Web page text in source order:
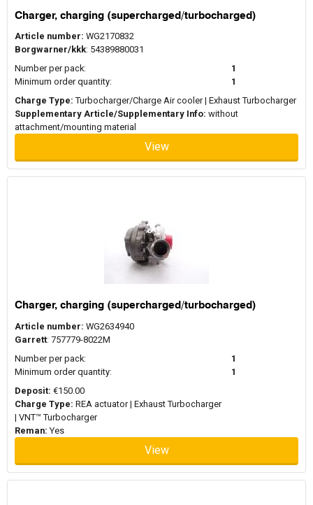
Charger, charging (supercharged/turbocharged)
Article number: WG2170832
Borgwarner/kkk: 54389880031
Number per pack:
1
Minimum order quantity:
1
Charge Type: Turbocharger/Charge Air cooler | Exhaust Turbocharger
Supplementary Article/Supplementary Info: without
attachment/mounting material
View
Charger, charging (supercharged/turbocharged)
Article number: WG2634940
Garrett: 757779-8022M
Number per pack:
1
Minimum order quantity:
1
Deposit: €150.00
Charge Type: REA actuator | Exhaust Turbocharger
| VNT™ Turbocharger
Reman: Yes
View